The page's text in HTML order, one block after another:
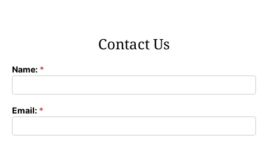
Contact Us
Contact
Name: *
Email: *